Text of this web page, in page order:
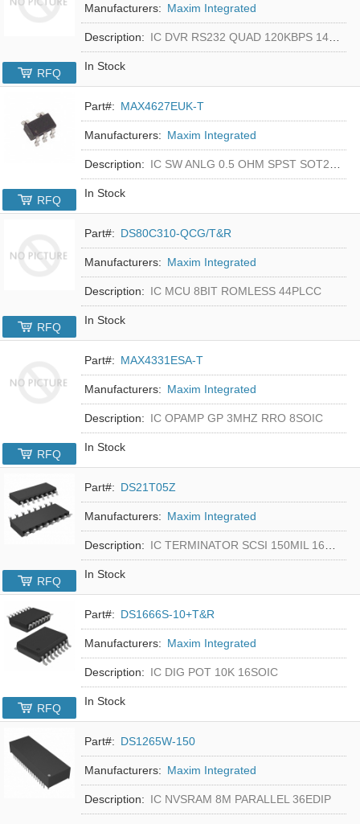
Manufacturers: Maxim Integrated
Description: IC DVR RS232 QUAD 120KBPS 14SOIC
In Stock
RFQ
Part#: MAX4627EUK-T
Manufacturers: Maxim Integrated
Description: IC SW ANLG 0.5 OHM SPST SOT23-5
In Stock
RFQ
Part#: DS80C310-QCG/T&R
Manufacturers: Maxim Integrated
Description: IC MCU 8BIT ROMLESS 44PLCC
In Stock
RFQ
Part#: MAX4331ESA-T
Manufacturers: Maxim Integrated
Description: IC OPAMP GP 3MHZ RRO 8SOIC
In Stock
RFQ
Part#: DS21T05Z
Manufacturers: Maxim Integrated
Description: IC TERMINATOR SCSI 150MIL 16SOIC
In Stock
RFQ
Part#: DS1666S-10+T&R
Manufacturers: Maxim Integrated
Description: IC DIG POT 10K 16SOIC
In Stock
RFQ
Part#: DS1265W-150
Manufacturers: Maxim Integrated
Description: IC NVSRAM 8M PARALLEL 36EDIP